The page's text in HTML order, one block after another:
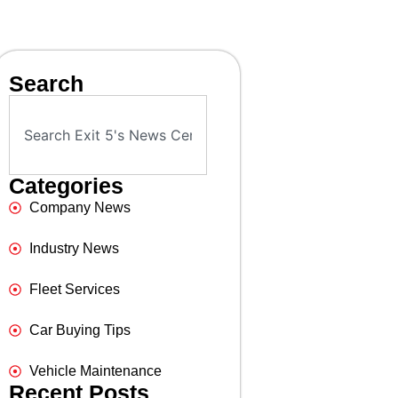
Search
Categories
Company News
Industry News
Fleet Services
Car Buying Tips
Vehicle Maintenance
Recent Posts